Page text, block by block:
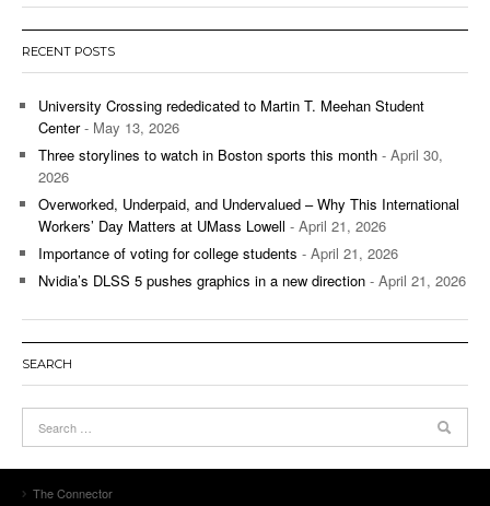
RECENT POSTS
University Crossing rededicated to Martin T. Meehan Student
Center- May 13, 2026
Three storylines to watch in Boston sports this month - April 30,
2026
Overworked, Underpaid, and Undervalued – Why This International
Workers’ Day Matters at UMass Lowell - April 21, 2026
Importance of voting for college students - April 21, 2026
Nvidia’s DLSS 5 pushes graphics in a new direction - April 21, 2026
SEARCH
The Connector